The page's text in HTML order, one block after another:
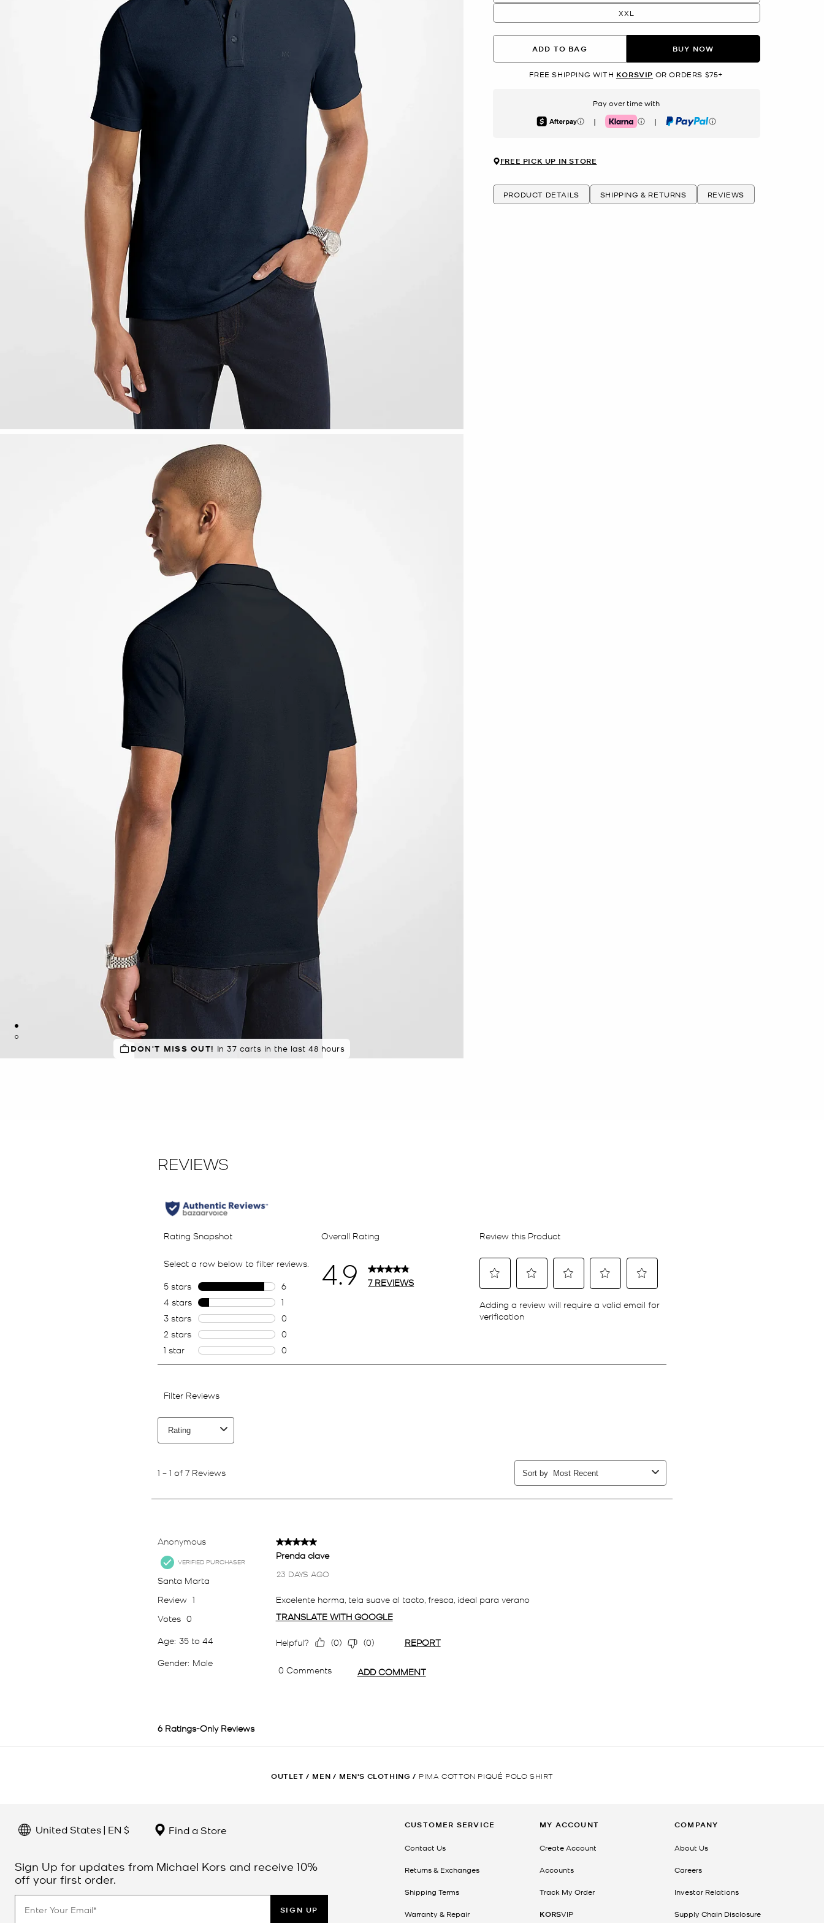
DON'T MISS OUT! In 37 carts in the last 48 hours
XXL
ADD TO BAG BUY NOW
FREE SHIPPING WITH KORSVIP OR ORDERS $75+
Pay over time with
Afterpay | Klarna | PayPal
FREE PICK UP IN STORE
PRODUCT DETAILS SHIPPING & RETURNS REVIEWS
OUTLET / MEN / MEN'S CLOTHING / PIMA COTTON PIQUÉ POLO SHIRT
United States | EN $ Find a Store
Sign Up for updates from Michael Kors and receive 10%
off your first order.
SIGN UP
CUSTOMER SERVICE
Contact Us
Returns & Exchanges
Shipping Terms
Warranty & Repair
MY ACCOUNT
Create Account
Accounts
Track My Order
KORSVIP
COMPANY
About Us
Careers
Investor Relations
Supply Chain Disclosure